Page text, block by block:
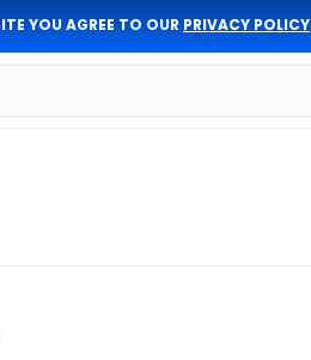
YOU AGREE TO OUR PRIVACY POLICY